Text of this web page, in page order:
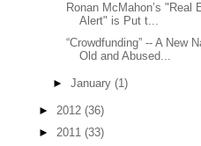
Ronan McMahon’s "Real
Alert" is Put t...
“Crowdfunding” -- A New
Old and Abused...
► January (1)
► 2012 (36)
► 2011 (33)